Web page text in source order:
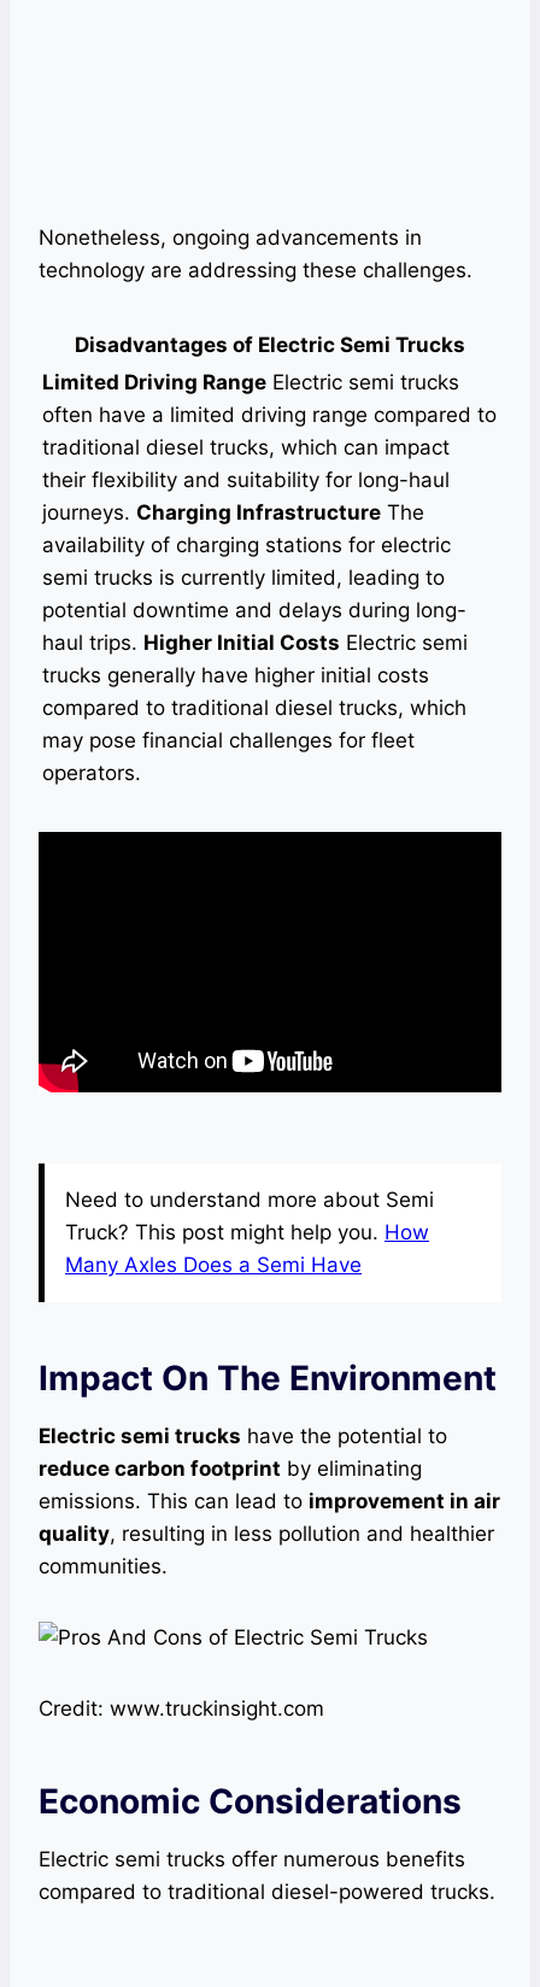
Nonetheless, ongoing advancements in
technology are addressing these challenges.
Disadvantages of Electric Semi Trucks
Limited Driving Range Electric semi trucks
often have a limited driving range compared to
traditional diesel trucks, which can impact
their flexibility and suitability for long-haul
journeys. Charging Infrastructure The
availability of charging stations for electric
semi trucks is currently limited, leading to
potential downtime and delays during long-
haul trips. Higher Initial Costs Electric semi
trucks generally have higher initial costs
compared to traditional diesel trucks, which
may pose financial challenges for fleet
operators.
Need to understand more about Semi
Truck? This post might help you. How
Many Axles Does a Semi Have
Impact On The Environment
Electric semi trucks have the potential to
reduce carbon footprint by eliminating
emissions. This can lead to improvement in air
quality, resulting in less pollution and healthier
communities.
Credit: www.truckinsight.com
Economic Considerations
Electric semi trucks offer numerous benefits
compared to traditional diesel-powered trucks.